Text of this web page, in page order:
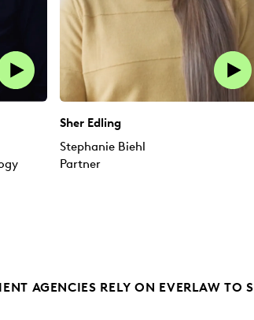
Sher Edling
Stephanie Biehl
Partner
AGENCIES RELY ON EVERLAW TO